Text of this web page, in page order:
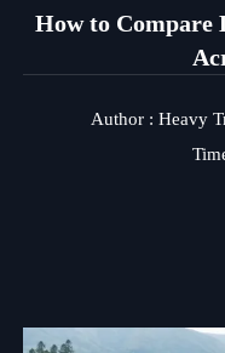
How to
Author : Heavy